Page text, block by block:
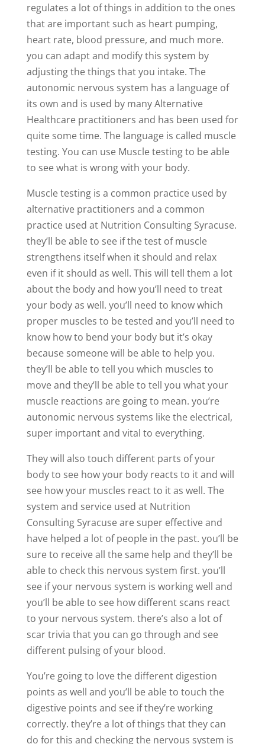
regulates a lot of things in addition to the ones
that are important such as heart pumping,
heart rate, blood pressure, and much more.
you can adapt and modify this system by
adjusting the things that you intake. The
autonomic nervous system has a language of
its own and is used by many Alternative
Healthcare practitioners and has been used for
quite some time. The language is called muscle
testing. You can use Muscle testing to be able
to see what is wrong with your body.
Muscle testing is a common practice used by
alternative practitioners and a common
practice used at Nutrition Consulting Syracuse.
they’ll be able to see if the test of muscle
strengthens itself when it should and relax
even if it should as well. This will tell them a lot
about the body and how you’ll need to treat
your body as well. you’ll need to know which
proper muscles to be tested and you’ll need to
know how to bend your body but it’s okay
because someone will be able to help you.
they’ll be able to tell you which muscles to
move and they’ll be able to tell you what your
muscle reactions are going to mean. you’re
autonomic nervous systems like the electrical,
super important and vital to everything.
They will also touch different parts of your
body to see how your body reacts to it and will
see how your muscles react to it as well. The
system and service used at Nutrition
Consulting Syracuse are super effective and
have helped a lot of people in the past. you’ll be
sure to receive all the same help and they’ll be
able to check this nervous system first. you’ll
see if your nervous system is working well and
you’ll be able to see how different scans react
to your nervous system. there’s also a lot of
scar trivia that you can go through and see
different pulsing of your blood.
You’re going to love the different digestion
points as well and you’ll be able to touch the
digestive points and see if they’re working
correctly. they’re a lot of things that they can
do for this and checking the nervous system is